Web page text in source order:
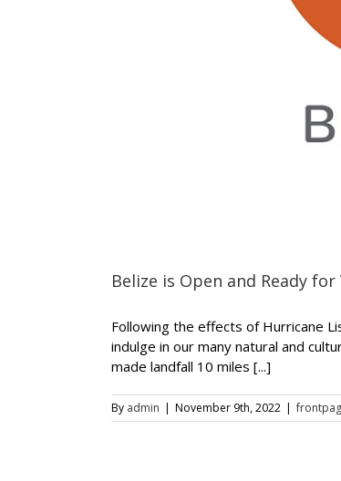
Belize is Open and Ready
Following the effects of Hurricane
indulge in our many natural and
made landfall 10 miles [...]
By admin | November 9th, 2022 |